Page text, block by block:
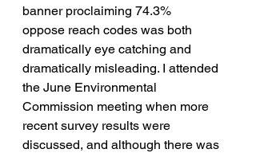
banner proclaiming 74.3%
oppose reach codes was both
dramatically eye catching and
dramatically misleading. I attended
the June Environmental
Commission meeting when more
recent survey results were
discussed, and although there was